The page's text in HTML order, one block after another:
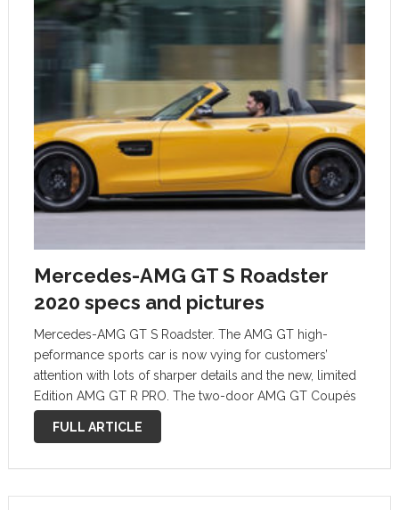
Mercedes-AMG GT S Roadster
2020 specs and pictures
Mercedes-AMG GT S Roadster. The AMG GT high-
peformance sports car is now vying for customers’
attention with lots of sharper details and the new, limited
Edition AMG GT R PRO. The two-door AMG GT Coupés
and Roadsters are bestowed not only with updates on
FULL ARTICLE